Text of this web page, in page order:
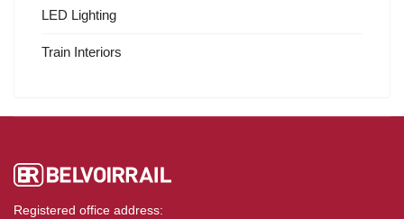
LED Lighting
Train Interiors
Registered office address: